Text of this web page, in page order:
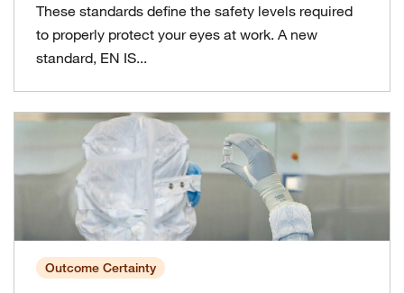
These standards define the safety levels required
to properly protect your eyes at work. A new
standard, EN IS...
Outcome Certainty